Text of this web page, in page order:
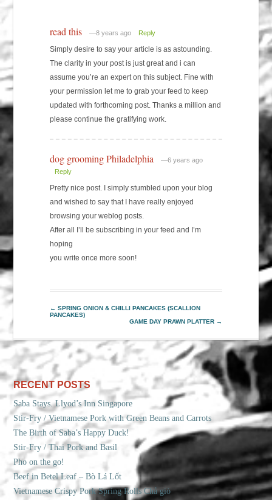
read this —8 years ago Reply
Simply desire to say your article is as astounding.
The clarity in your post is just great and i can
assume you’re an expert on this subject. Fine with
your permission let me to grab your feed to keep
updated with forthcoming post. Thanks a million and
please continue the gratifying work.
dog grooming Philadelphia
—6 years ago
Reply
Pretty nice post. I simply stumbled upon your blog
and wished to say that I have really enjoyed
browsing your weblog posts.
After all I’ll be subscribing in your feed and I’m
hoping
you write once more soon!
← SPRING ONION & CHILLI PANCAKES (SCALLION
PANCAKES)
GAME DAY PRAWN PLATTER →
RECENT POSTS
Saba Stays. Llyod’s Inn Singapore
Stir-Fry / Vietnamese Pork with Green Beans and Carrots
The Birth of Saba’s Happy Duck!
Stir-Fry / Thai Pork and Basil
Pho on the go!
Beef in Betel Leaf – Bò Lá Lốt
Vietnamese Crispy Pork Spring Rolls Chả giò